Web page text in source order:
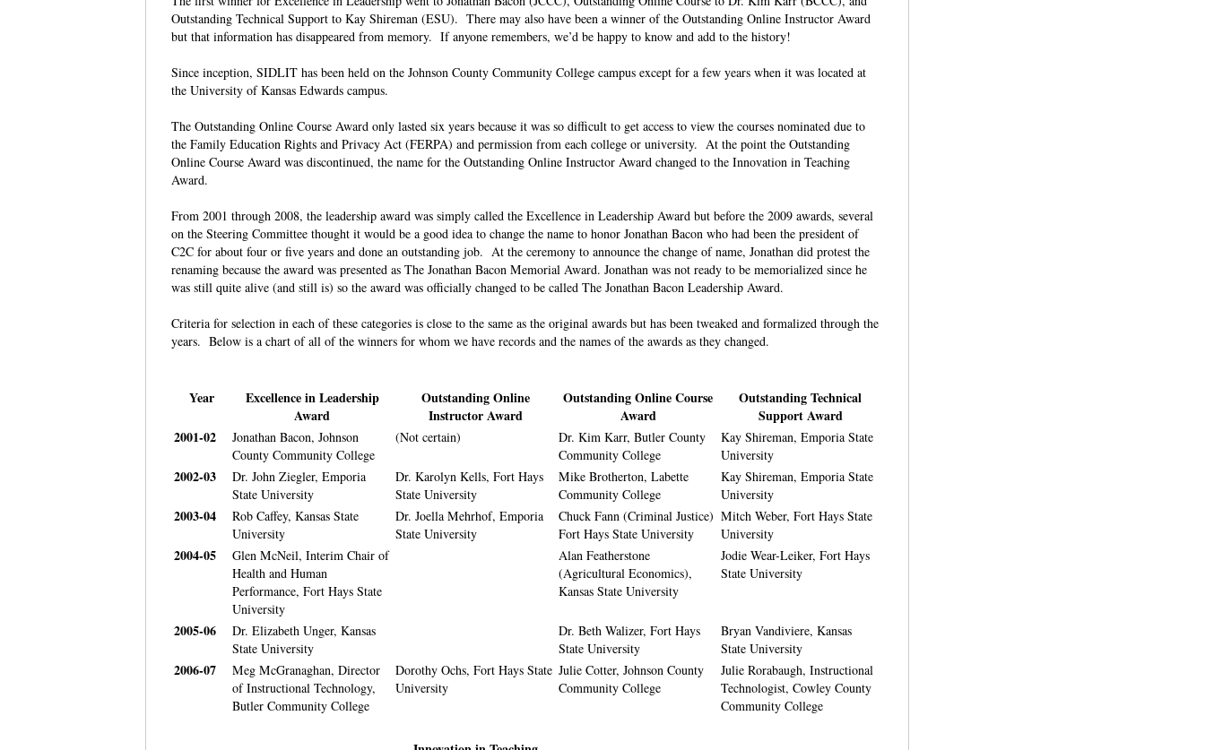
Outstanding Technical Support to Kay Shireman (ESU). There may also have been a winner of the Outstanding Online Instructor Award
but that information has disappeared from memory. If anyone remembers, we’d be happy to know and add to the history!
Since inception, SIDLIT has been held on the Johnson County Community College campus except for a few years when it was located at
the University of Kansas Edwards campus.
The Outstanding Online Course Award only lasted six years because it was so difficult to get access to view the courses nominated due to
the Family Education Rights and Privacy Act (FERPA) and permission from each college or university. At the point the Outstanding
Online Course Award was discontinued, the name for the Outstanding Online Instructor Award changed to the Innovation in Teaching
Award.
From 2001 through 2008, the leadership award was simply called the Excellence in Leadership Award but before the 2009 awards, several
on the Steering Committee thought it would be a good idea to change the name to honor Jonathan Bacon who had been the president of
C2C for about four or five years and done an outstanding job. At the ceremony to announce the change of name, Jonathan did protest the
renaming because the award was presented as The Jonathan Bacon Memorial Award. Jonathan was not ready to be memorialized since he
was still quite alive (and still is) so the award was officially changed to be called The Jonathan Bacon Leadership Award.
Criteria for selection in each of these categories is close to the same as the original awards but has been tweaked and formalized through the
years. Below is a chart of all of the winners for whom we have records and the names of the awards as they changed.
Year
Excellence in Leadership
Award
Outstanding Online
Instructor Award
Outstanding Online Course
Award
Outstanding Technical
Support Award
2001-02
Jonathan Bacon, Johnson
County Community College
(Not certain)
Dr. Kim Karr, Butler County
Community College
Kay Shireman, Emporia State
University
2002-03
Dr. John Ziegler, Emporia
State University
Dr. Karolyn Kells, Fort Hays
State University
Mike Brotherton, Labette
Community College
Kay Shireman, Emporia State
University
2003-04
Rob Caffey, Kansas State
University
Dr. Joella Mehrhof, Emporia
State University
Chuck Fann (Criminal Justice)
Fort Hays State University
Mitch Weber, Fort Hays State
University
2004-05
Glen McNeil, Interim Chair of
Health and Human
Performance, Fort Hays State
University
Alan Featherstone
(Agricultural Economics),
Kansas State University
Jodie Wear-Leiker, Fort Hays
State University
2005-06
Dr. Elizabeth Unger, Kansas
State University
Dr. Beth Walizer, Fort Hays
State University
Bryan Vandiviere, Kansas
State University
2006-07
Meg McGranaghan, Director
of Instructional Technology,
Butler Community College
Dorothy Ochs, Fort Hays State
University
Julie Cotter, Johnson County
Community College
Julie Rorabaugh, Instructional
Technologist, Cowley County
Community College